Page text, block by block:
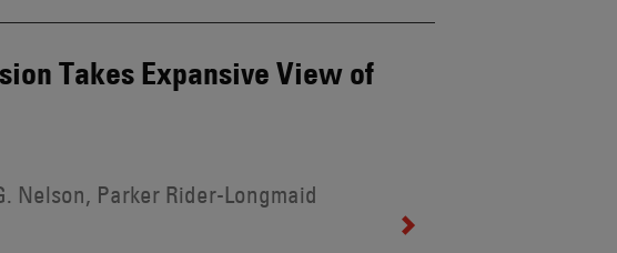
Takes Expansive View of
Nelson, Parker Rider-Longmaid